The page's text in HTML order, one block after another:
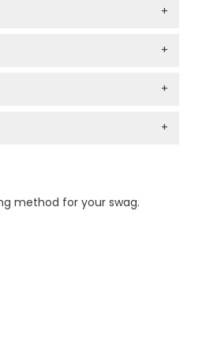
method for your swag.
+
+
+
+